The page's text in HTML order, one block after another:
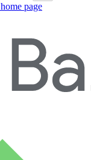
home page